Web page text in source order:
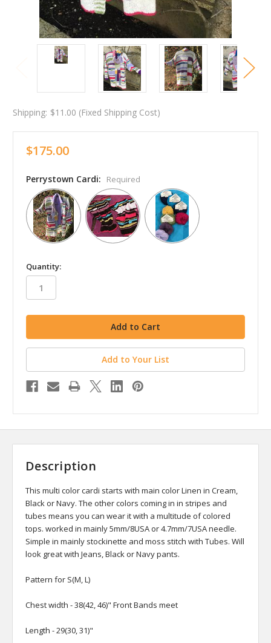
Shipping: $11.00 (Fixed Shipping Cost)
$175.00
Perrystown Cardi: Required
in
stock
Quantity:
Add to Your List
Description
This multi color cardi starts with main color Linen in Cream,
Black or Navy. The other colors coming in in stripes and
tubes means you can wear it with a multitude of colored
tops. worked in mainly 5mm/8USA or 4.7mm/7USA needle.
Simple in mainly stockinette and moss stitch with Tubes. Will
look great with Jeans, Black or Navy pants.
Pattern for S(M, L)
Chest width - 38(42, 46)" Front Bands meet
Length - 29(30, 31)"